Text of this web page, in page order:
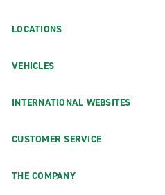
LOCATIONS
VEHICLES
INTERNATIONAL WEBSITES
CUSTOMER SERVICE
THE COMPANY